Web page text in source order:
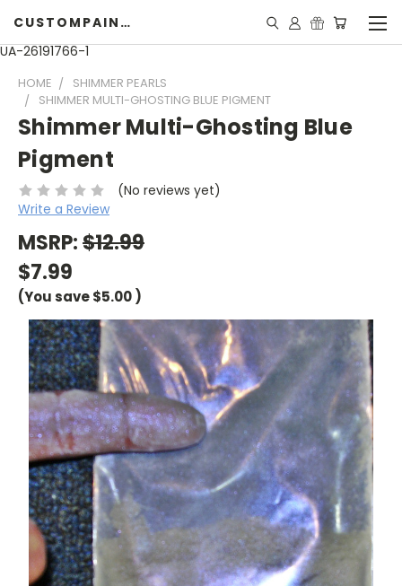
UA-26191766-1
CUSTOMPAINTINGPEARLS.COM
HOME
SHIMMER PEARLS
SHIMMER MULTI-GHOSTING BLUE PIGMENT
Shimmer Multi-Ghosting Blue
Pigment
(No reviews yet)
Write a Review
MSRP:$12.99
$7.99
(You save$5.00)